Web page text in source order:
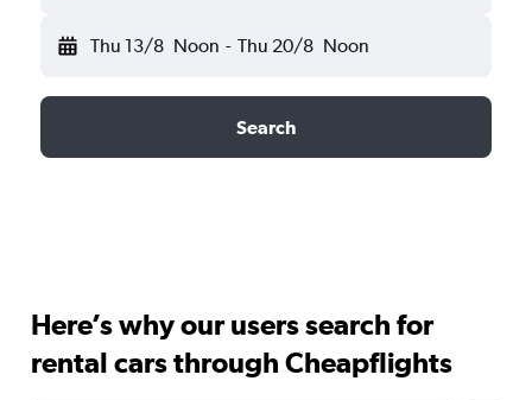
Thu 13/8 Noon - Thu 20/8 Noon
Search
Here’s why our users search for
rental cars through Cheapflights